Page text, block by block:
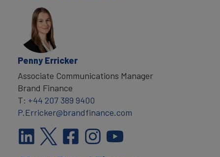
Penny Erricker
Associate Communications Manager
Brand Finance
T: +44 207 389 9400
P.Erricker@brandfinance.com